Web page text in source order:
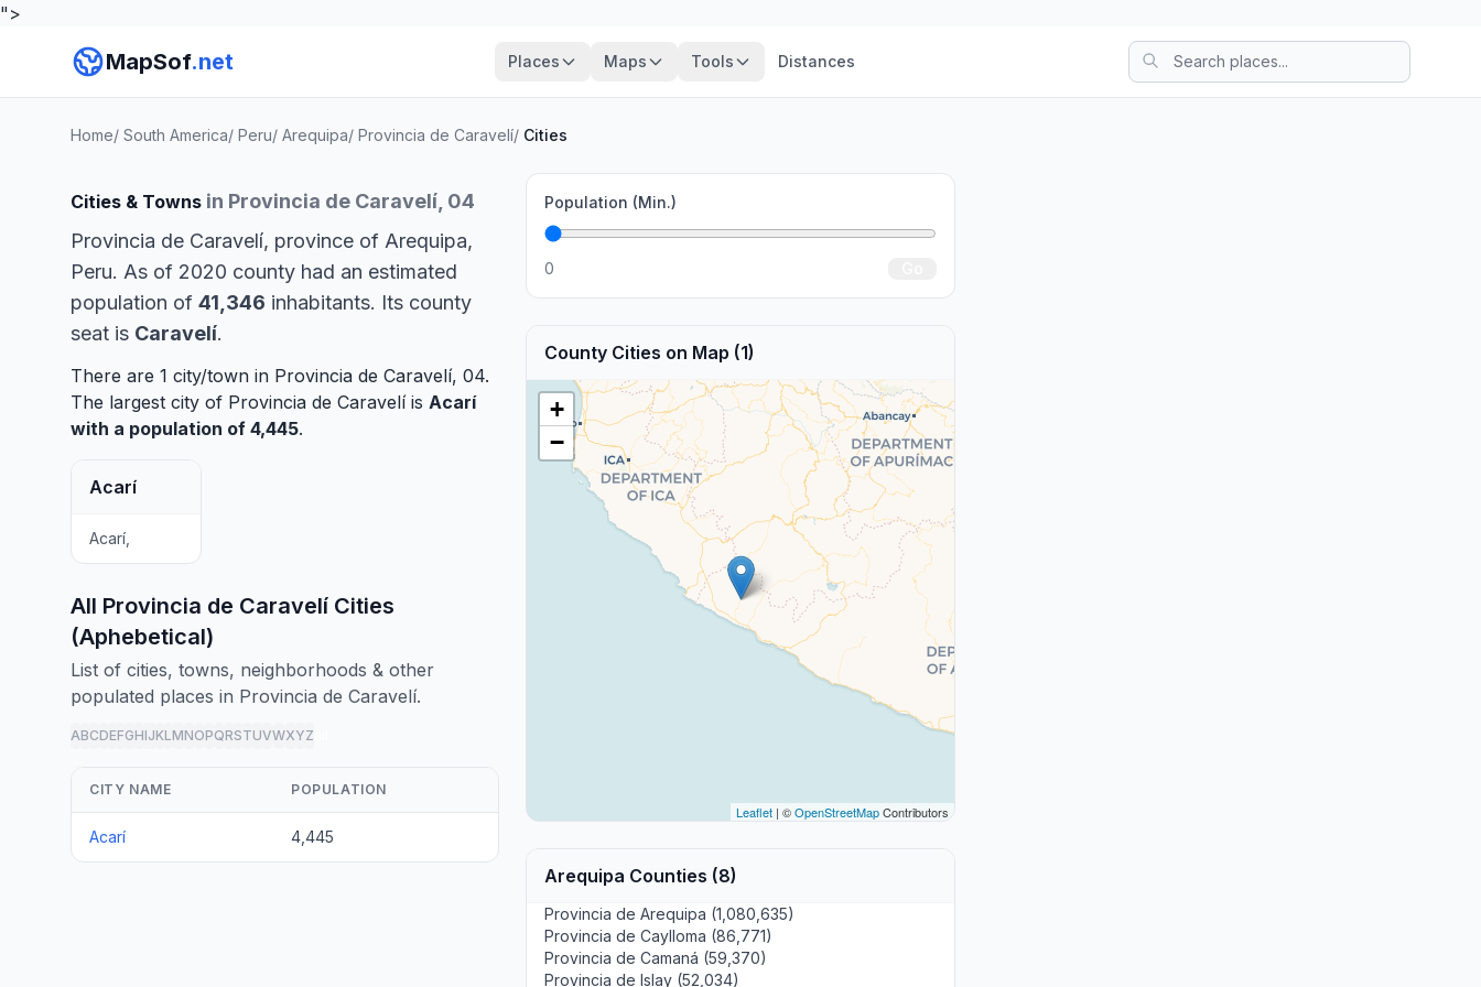
">
MapSof.net Places Maps Tools Distances
Home/ South America/ Peru/ Arequipa/ Provincia de Caravelí/ Cities
Cities & Towns in Provincia de Caravelí, 04
Provincia de Caravelí, province of Arequipa,
Peru. As of 2020 county had an estimated
population of 41,346 inhabitants. Its county
seat is Caravelí.
There are 1 city/town in Provincia de Caravelí, 04.
The largest city of Provincia de Caravelí is Acarí
with a population of 4,445.
Acarí
Acarí,
All Provincia de Caravelí Cities
(Aphebetical)
List of cities, towns, neighborhoods & other
populated places in Provincia de Caravelí.
ABCDEFGHIJKLMNOPQRSTUVWXYZ
CITY NAME POPULATION
Acarí 4,445
Population (Min.)
0
County Cities on Map (1)
+
−
Leaflet| ©OpenStreetMapContributors
Arequipa Counties (8)
Provincia de Arequipa (1,080,635)
Provincia de Caylloma (86,771)
Provincia de Camaná (59,370)
Provincia de Islay (52,034)